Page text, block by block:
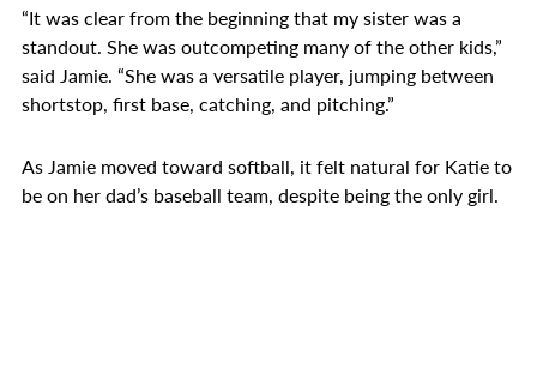
“It was clear from the beginning that my sister was a
standout. She was outcompeting many of the other kids,”
said Jamie. “She was a versatile player, jumping between
shortstop, first base, catching, and pitching.”
As Jamie moved toward softball, it felt natural for Katie to
be on her dad’s baseball team, despite being the only girl.